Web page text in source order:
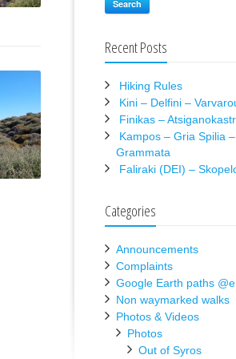
Search
Recent Posts
Hiking Rules
Kini – Delfini –
Finikas –
Kampos – Gria Spilia –
Grammata
Faliraki (DEI) –
Categories
Announcements
Complaints
Google Earth paths
Non waymarked walks
Photos & Videos
Photos
Out of Syros